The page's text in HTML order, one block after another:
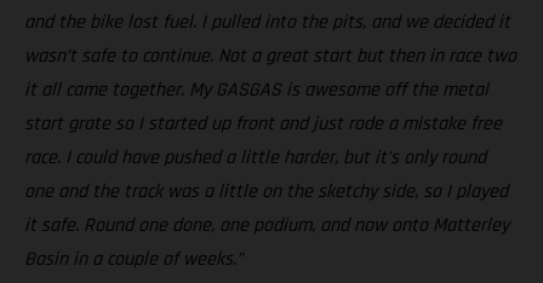
and the bike lost fuel. I pulled into the pits, and we decided it
wasn’t safe to continue. Not a great start but then in race two
it all came together. My GASGAS is awesome off the metal
start grate so I started up front and just rode a mistake free
race. I could have pushed a little harder, but it’s only round
one and the track was a little on the sketchy side, so I played
it safe. Round one done, one podium, and now onto Matterley
Basin in a couple of weeks.”